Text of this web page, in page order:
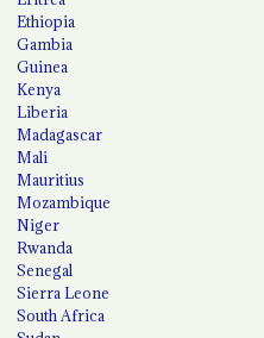
Ethiopia
Gambia
Guinea
Kenya
Liberia
Madagascar
Mali
Mauritius
Mozambique
Niger
Rwanda
Senegal
Sierra Leone
South Africa